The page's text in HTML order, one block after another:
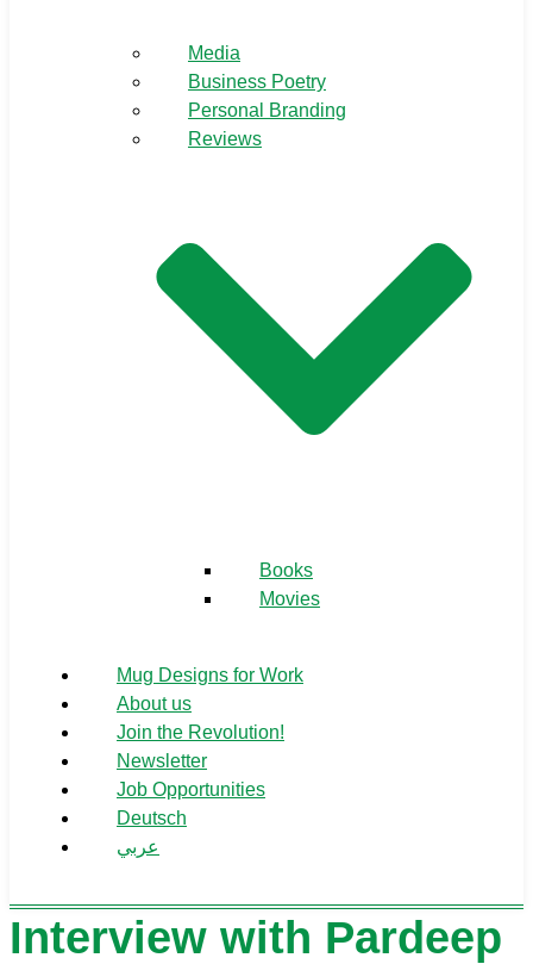
Media
Business Poetry
Personal Branding
Reviews
Books
Movies
Mug Designs for Work
About us
Join the Revolution!
Newsletter
Job Opportunities
Deutsch
عربي
Interview with Pardeep